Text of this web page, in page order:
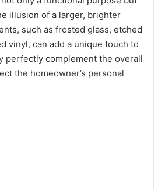
illusion of a larger, brighter
such as frosted glass, etched
vinyl, can add a unique touch to
perfectly complement the overall
the homeowner’s personal